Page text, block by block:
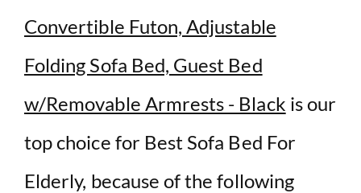
Convertible Futon, Adjustable
Folding Sofa Bed, Guest Bed
w/Removable Armrests - Black is our
top choice for Best Sofa Bed For
Elderly, because of the following